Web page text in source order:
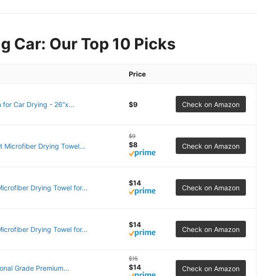
Car: Our Top 10 Picks
Price
for Car Drying - 26”x... $9 Check on Amazon
Microfiber Drying Towel...
$9
$8 Check on Amazon
Drying Towel for...
$14
Check on Amazon
Drying Towel for...
$14
Check on Amazon
Grade Premium...
$15
$14 Check on Amazon